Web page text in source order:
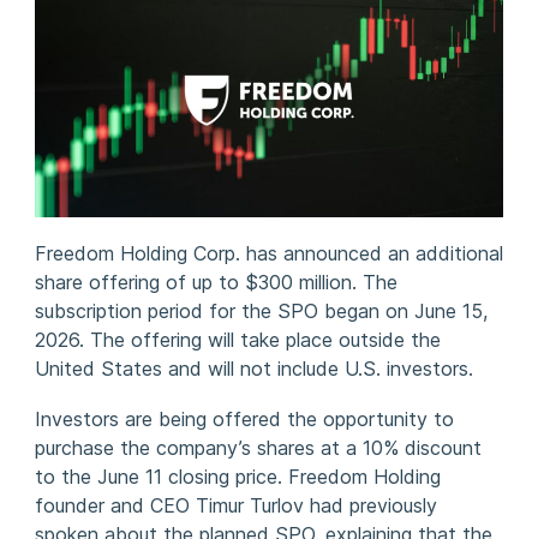
Freedom Holding Corp. has announced an additional
share offering of up to $300 million. The
subscription period for the SPO began on June 15,
2026. The offering will take place outside the
United States and will not include U.S. investors.
Investors are being offered the opportunity to
purchase the company’s shares at a 10% discount
to the June 11 closing price. Freedom Holding
founder and CEO Timur Turlov had previously
spoken about the planned SPO, explaining that the